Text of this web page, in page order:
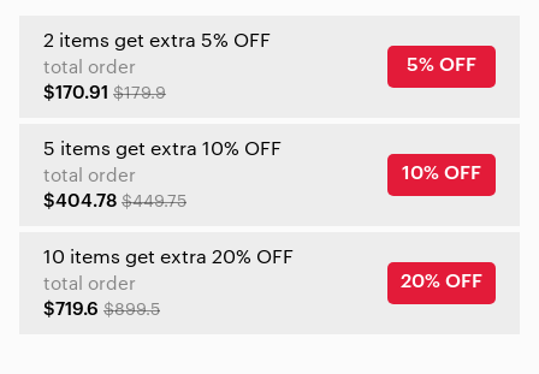
2 items get extra 5% OFF
total order
$170.91 $179.9
5% OFF
5 items get extra 10% OFF
total order
$404.78 $449.75
10% OFF
10 items get extra 20% OFF
total order
$719.6 $899.5
20% OFF